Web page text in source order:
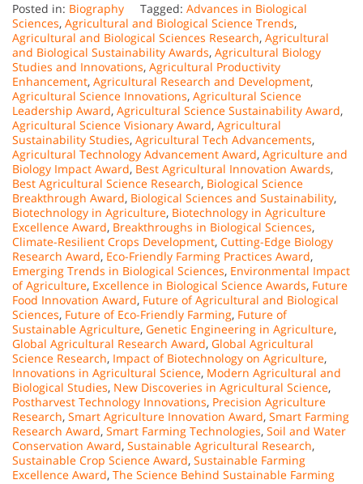
Posted in: Biography Tagged: Advances in Biological
Sciences, Agricultural and Biological Science Trends,
Agricultural and Biological Sciences Research, Agricultural
and Biological Sustainability Awards, Agricultural Biology
Studies and Innovations, Agricultural Productivity
Enhancement, Agricultural Research and Development,
Agricultural Science Innovations, Agricultural Science
Leadership Award, Agricultural Science Sustainability Award,
Agricultural Science Visionary Award, Agricultural
Sustainability Studies, Agricultural Tech Advancements,
Agricultural Technology Advancement Award, Agriculture and
Biology Impact Award, Best Agricultural Innovation Awards,
Best Agricultural Science Research, Biological Science
Breakthrough Award, Biological Sciences and Sustainability,
Biotechnology in Agriculture, Biotechnology in Agriculture
Excellence Award, Breakthroughs in Biological Sciences,
Climate-Resilient Crops Development, Cutting-Edge Biology
Research Award, Eco-Friendly Farming Practices Award,
Emerging Trends in Biological Sciences, Environmental Impact
of Agriculture, Excellence in Biological Science Awards, Future
Food Innovation Award, Future of Agricultural and Biological
Sciences, Future of Eco-Friendly Farming, Future of
Sustainable Agriculture, Genetic Engineering in Agriculture,
Global Agricultural Research Award, Global Agricultural
Science Research, Impact of Biotechnology on Agriculture,
Innovations in Agricultural Science, Modern Agricultural and
Biological Studies, New Discoveries in Agricultural Science,
Postharvest Technology Innovations, Precision Agriculture
Research, Smart Agriculture Innovation Award, Smart Farming
Research Award, Smart Farming Technologies, Soil and Water
Conservation Award, Sustainable Agricultural Research,
Sustainable Crop Science Award, Sustainable Farming
Excellence Award, The Science Behind Sustainable Farming